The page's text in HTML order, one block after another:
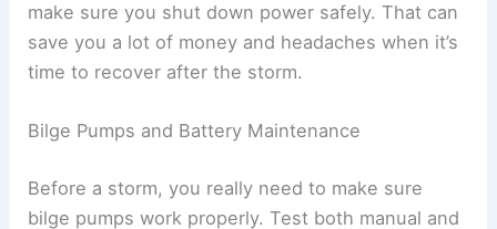
make sure you shut down power safely. That can
save you a lot of money and headaches when it’s
time to recover after the storm.
Bilge Pumps and Battery Maintenance
Before a storm, you really need to make sure
bilge pumps work properly. Test both manual and